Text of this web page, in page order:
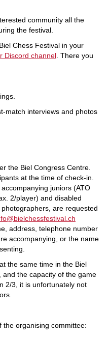
community all the
the festival.
Chess Festival in your
Discord channel . There you
match interviews and photos
the Biel Congress Centre.
at the time of check-in.
juniors (ATO
2/player) and disabled
are requested
address, telephone number
accompanying, or the name
the same time in the Biel
the capacity of the game
2/3, it is unfortunately not
the organising committee: